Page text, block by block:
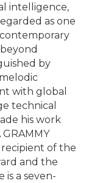
intelligence,
as one
by
with global
technical
his work
recipient of the
and the
is a seven-